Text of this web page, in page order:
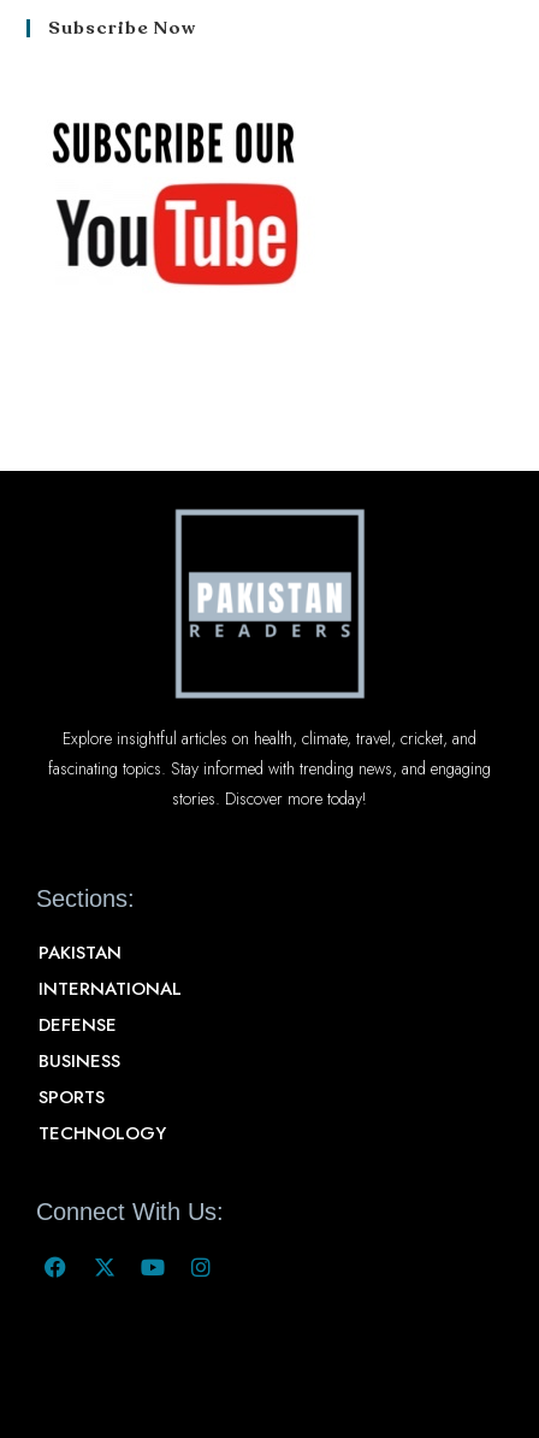
Subscribe Now
Explore insightful articles on health, climate, travel, cricket, and
fascinating topics. Stay informed with trending news, and engaging
stories. Discover more today!
Sections:
PAKISTAN
INTERNATIONAL
DEFENSE
BUSINESS
SPORTS
TECHNOLOGY
Connect With Us: